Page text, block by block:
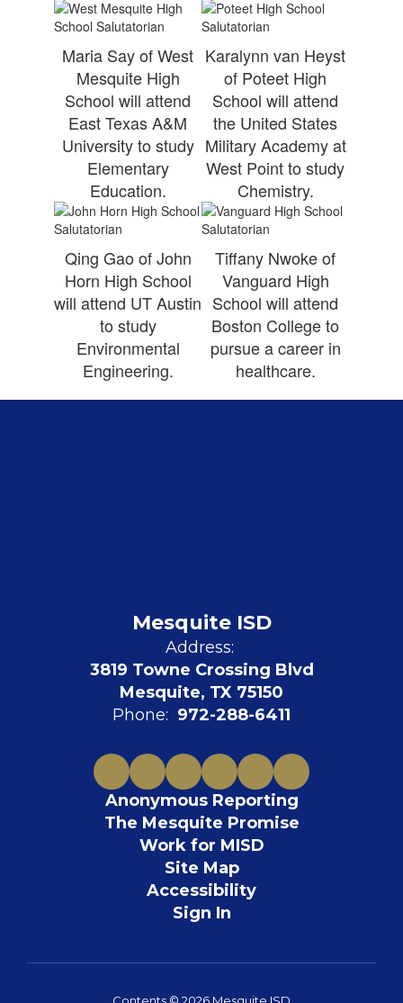
Maria Say of West
Mesquite High
School will attend
East Texas A&M
University to study
Elementary
Education.
Karalynn van Heyst
of Poteet High
School will attend
the United States
Military Academy at
West Point to study
Chemistry.
Qing Gao of John
Horn High School
will attend UT Austin
to study
Environmental
Engineering.
Tiffany Nwoke of
Vanguard High
School will attend
Boston College to
pursue a career in
healthcare.
Mesquite ISD
Address:
3819 Towne Crossing Blvd
Mesquite, TX 75150
Phone: 972-288-6411
Anonymous Reporting
The Mesquite Promise
Work for MISD
Site Map
Accessibility
Sign In